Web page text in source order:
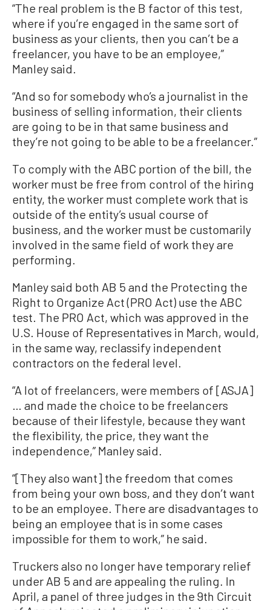
“The real problem is the B factor of this test,
where if you’re engaged in the same sort of
business as your clients, then you can’t be a
freelancer, you have to be an employee,”
Manley said.
“And so for somebody who’s a journalist in the
business of selling information, their clients
are going to be in that same business and
they’re not going to be able to be a freelancer.”
To comply with the ABC portion of the bill, the
worker must be free from control of the hiring
entity, the worker must complete work that is
outside of the entity’s usual course of
business, and the worker must be customarily
involved in the same field of work they are
performing.
Manley said both AB 5 and the Protecting the
Right to Organize Act (PRO Act) use the ABC
test. The PRO Act, which was approved in the
U.S. House of Representatives in March, would,
in the same way, reclassify independent
contractors on the federal level.
“A lot of freelancers, were members of [ASJA]
… and made the choice to be freelancers
because of their lifestyle, because they want
the flexibility, the price, they want the
independence,” Manley said.
“[They also want] the freedom that comes
from being your own boss, and they don’t want
to be an employee. There are disadvantages to
being an employee that is in some cases
impossible for them to work,” he said.
Truckers also no longer have temporary relief
under AB 5 and are appealing the ruling. In
April, a panel of three judges in the 9th Circuit